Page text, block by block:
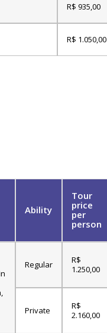
R$ 935,00
R$ 1.050,00
Ability
Tour
price
per
person
Regular
R$
1.250,00
Private
R$
2.160,00